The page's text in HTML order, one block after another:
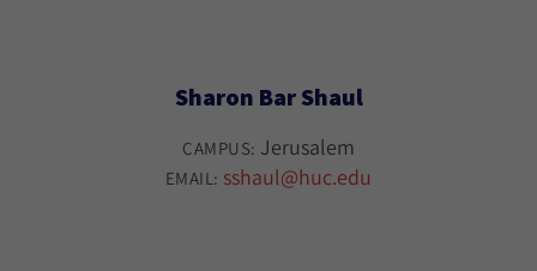
Sharon Bar Shaul
CAMPUS: Jerusalem
EMAIL: sshaul@huc.edu